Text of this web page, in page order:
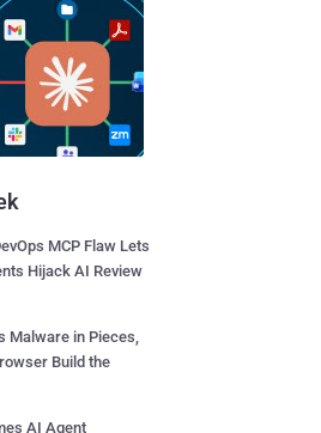
MCP Flaw Lets
Hijack AI Review
Malware in Pieces,
Build the
AI Agent